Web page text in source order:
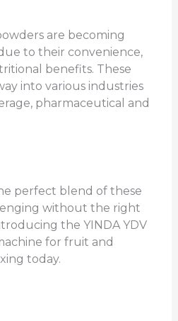
are becoming
to their convenience,
benefits. These
into various industries
pharmaceutical and
perfect blend of these
without the right
the YINDA YDV
for fruit and
today.